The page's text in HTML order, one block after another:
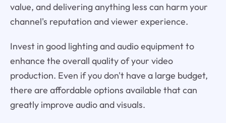
value, and delivering anything less can harm your
channel's reputation and viewer experience.
Invest in good lighting and audio equipment to
enhance the overall quality of your video
production. Even if you don't have a large budget,
there are affordable options available that can
greatly improve audio and visuals.